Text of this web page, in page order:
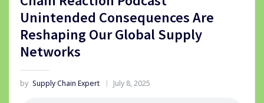
Unintended Consequences Are
Reshaping Our Global Supply
Networks
by Supply Chain Expert July 8, 2025